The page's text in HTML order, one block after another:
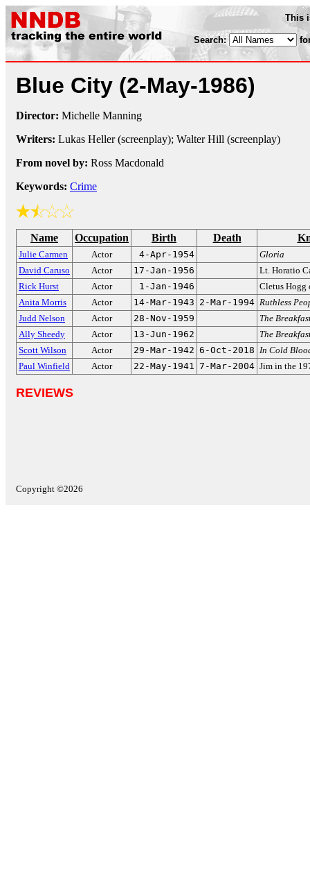
This
Search:
Blue City (2-May-1986)
Director: Michelle Manning
Writers: Lukas Heller (screenplay); Walter Hill (screenplay)
From novel by: Ross Macdonald
Keywords: Crime
Name Occupation Birth Death
Julie Carmen Actor 4-Apr-1954
Gloria
David Caruso
Actor 17-Jan-1956
Lt. Horatio
Rick Hurst
Actor 1-Jan-1946
Cletus Hogg
Anita Morris
Actor 14-Mar-1943 2-Mar-1994 Ruthless
Judd Nelson
Actor 28-Nov-1959
The
Ally Sheedy
Actor 13-Jun-1962
The
Scott Wilson
Actor 29-Mar-1942 6-Oct-2018 In Cold
Paul Winfield
Actor 22-May-1941 7-Mar-2004 Jim in the
REVIEWS
Copyright ©2026